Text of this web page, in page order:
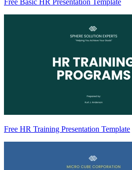
Free Basic HR Presentation Template
Free HR Training Presentation Template